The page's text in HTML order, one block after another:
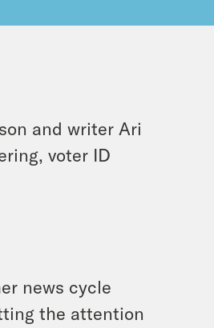
and writer Ari
voter ID
news cycle
the attention